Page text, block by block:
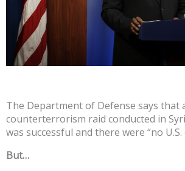
The Department of Defense says that
counterterrorism raid conducted in
was successful and there were “no U.S.
But…